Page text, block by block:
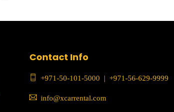
Contact Info
+971-50-101-5000 | +971-56-629-9999
info@xcarrental.com